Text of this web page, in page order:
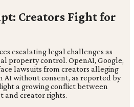
Creators Fight for
escalating legal challenges as
property control. OpenAI, Google,
lawsuits from creators alleging
AI without consent, as reported by
a growing conflict between
and creator rights.